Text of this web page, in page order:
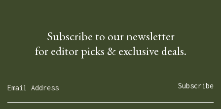
Subscribe to our newsletter
for editor picks & exclusive deals.